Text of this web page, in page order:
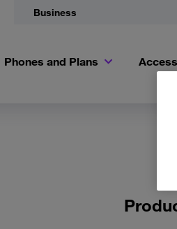
Business
Phones and Plans